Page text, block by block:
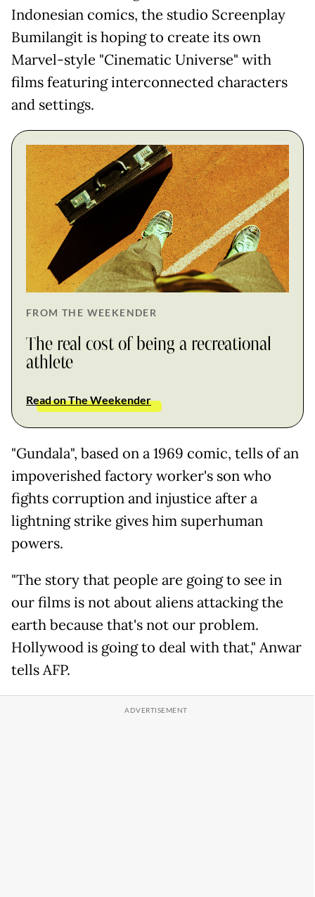
Indonesian comics, the studio Screenplay
Bumilangit is hoping to create its own
Marvel-style "Cinematic Universe" with
films featuring interconnected characters
and settings.
FROM THE WEEKENDER
The real cost of being a recreational
athlete
Read on The Weekender
"Gundala", based on a 1969 comic, tells of an
impoverished factory worker's son who
fights corruption and injustice after a
lightning strike gives him superhuman
powers.
"The story that people are going to see in
our films is not about aliens attacking the
earth because that's not our problem.
Hollywood is going to deal with that," Anwar
tells AFP.